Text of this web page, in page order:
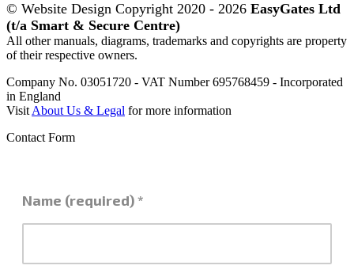
© Website Design Copyright 2020 - 2026 EasyGates Ltd
(t/a Smart & Secure Centre)
All other manuals, diagrams, trademarks and copyrights are property
of their respective owners.
Company No. 03051720 - VAT Number 695768459 - Incorporated
in England
Visit About Us & Legal for more information
Contact Form